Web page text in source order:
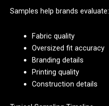
Samples help brands evaluate:
Fabric quality
Oversized fit accuracy
Branding details
Printing quality
Construction details